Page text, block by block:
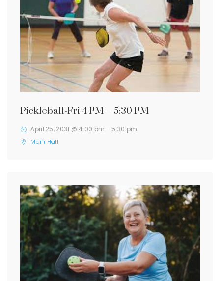
Pickleball-Fri 4 PM – 5:30 PM
April 25, 2031 @ 4:00 pm - 5:30 pm
Main Hall